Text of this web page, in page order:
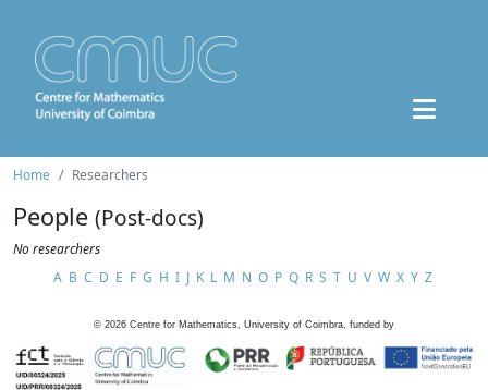
Home Researchers
People (Post-docs)
No researchers
A B C D E F G H I J K L M N O P Q R S T U V W X Y Z
© 2026 Centre for Mathematics, University of Coimbra, funded by